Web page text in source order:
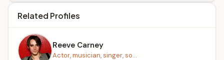
Related Profiles
Reeve Carney
Actor, musician, singer, so...